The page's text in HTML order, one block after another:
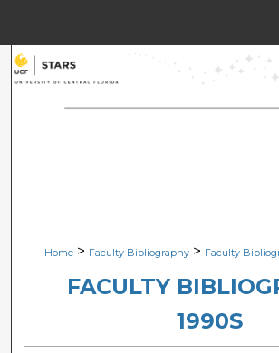
Search
Browse
Digital Commons
Home > Faculty Bibliography > Faculty
FACULTY
1990S